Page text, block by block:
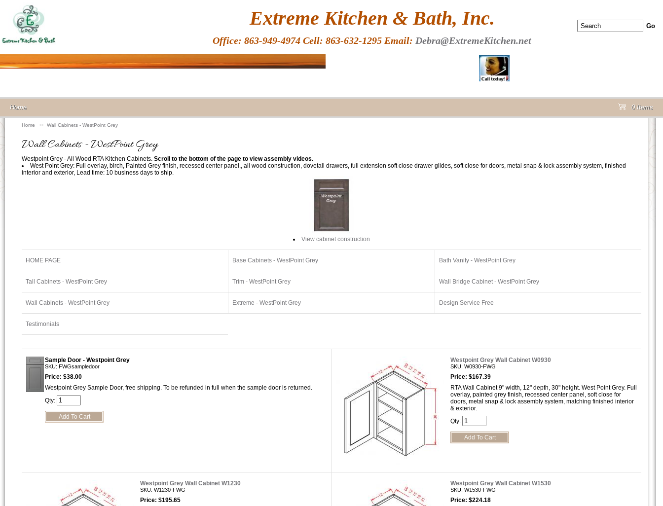
Home >> Wall Cabinets - WestPoint Grey
Wall Cabinets - WestPoint Grey
Westpoint Grey - All Wood RTA Kitchen Cabinets. Scroll to the bottom of the page to view assembly videos.
West Point Grey: Full overlay, birch, Painted Grey finish, recessed center panel,, all wood construction, dovetail drawers, full extension soft close drawer glides, soft close for doors, metal snap & lock assembly system, finished
interior and exterior, Lead time: 10 business days to ship.
View cabinet construction
HOME PAGE Base Cabinets - WestPoint Grey Bath Vanity - WestPoint Grey
Tall Cabinets - WestPoint Grey Trim - WestPoint Grey Wall Bridge Cabinet - WestPoint Grey
Wall Cabinets - WestPoint Grey Extreme - WestPoint Grey Design Service Free
Testimonials
Sample Door - Westpoint Grey
SKU: FWGsampledoor
Price: $38.00
Westpoint Grey Sample Door, free shipping. To be refunded in full when the sample door is returned.
Qty:
Westpoint Grey Wall Cabinet W0930
SKU: W0930-FWG
Price: $167.39
RTA Wall Cabinet 9" width, 12" depth, 30" height. West Point Grey. Full
overlay, painted grey finish, recessed center panel, soft close for
doors, metal snap & lock assembly system, matching finished interior
& exterior.
Qty:
Westpoint Grey Wall Cabinet W1230
SKU: W1230-FWG
Price: $195.65
Westpoint Grey Wall Cabinet W1530
SKU: W1530-FWG
Price: $224.18
Extreme Kitchen & Bath, Inc.
Office: 863-949-4974 Cell: 863-632-1295 Email: Debra@ExtremeKitchen.net
Home 0 Items